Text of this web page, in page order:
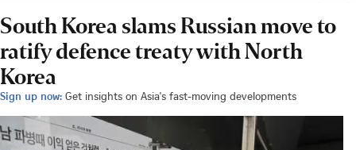
South Korea slams Russian move to
ratify defence treaty with North
Korea
Sign up now: Get insights on Asia's fast-moving developments